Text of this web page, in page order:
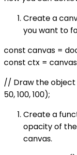
Create a
you want to
const canvas =
const ctx =
// Draw the object
50, 100, 100);
Create a
opacity of
canvas.